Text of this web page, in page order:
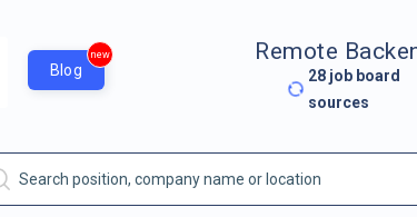
Blog
new Remote
28 job board
sources